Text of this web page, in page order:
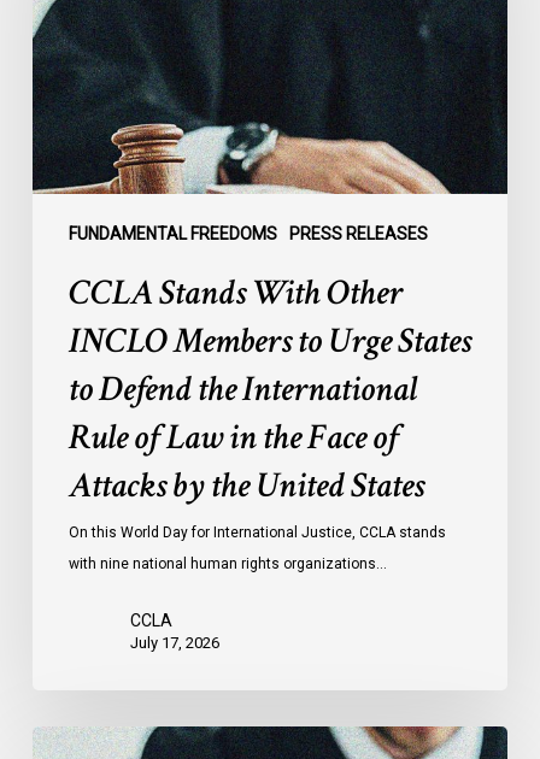
FUNDAMENTAL FREEDOMS PRESS RELEASES
INCLO
Members
to
Urge
States
to
Face
CCLA Stands With Other
INCLO Members to Urge States
to Defend the International
Rule of Law in the Face of
Attacks by the United States
On this World Day for International Justice, CCLA stands
with nine national human rights organizations…
CCLA
July 17, 2026
Canadian